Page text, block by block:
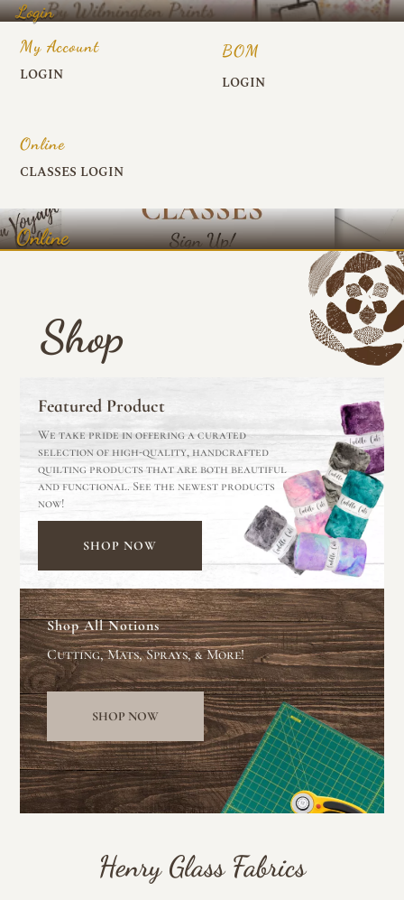
Login
My Account
LOGIN
BOM
LOGIN
Online
CLASSES LOGIN
Online
Shop
Featured Product
We take pride in offering a curated
selection of high-quality, handcrafted
quilting products that are both beautiful
and functional. See the newest products
now!
SHOP NOW
Shop All Notions
Cutting, Mats, Sprays, & More!
SHOP NOW
Henry Glass Fabrics